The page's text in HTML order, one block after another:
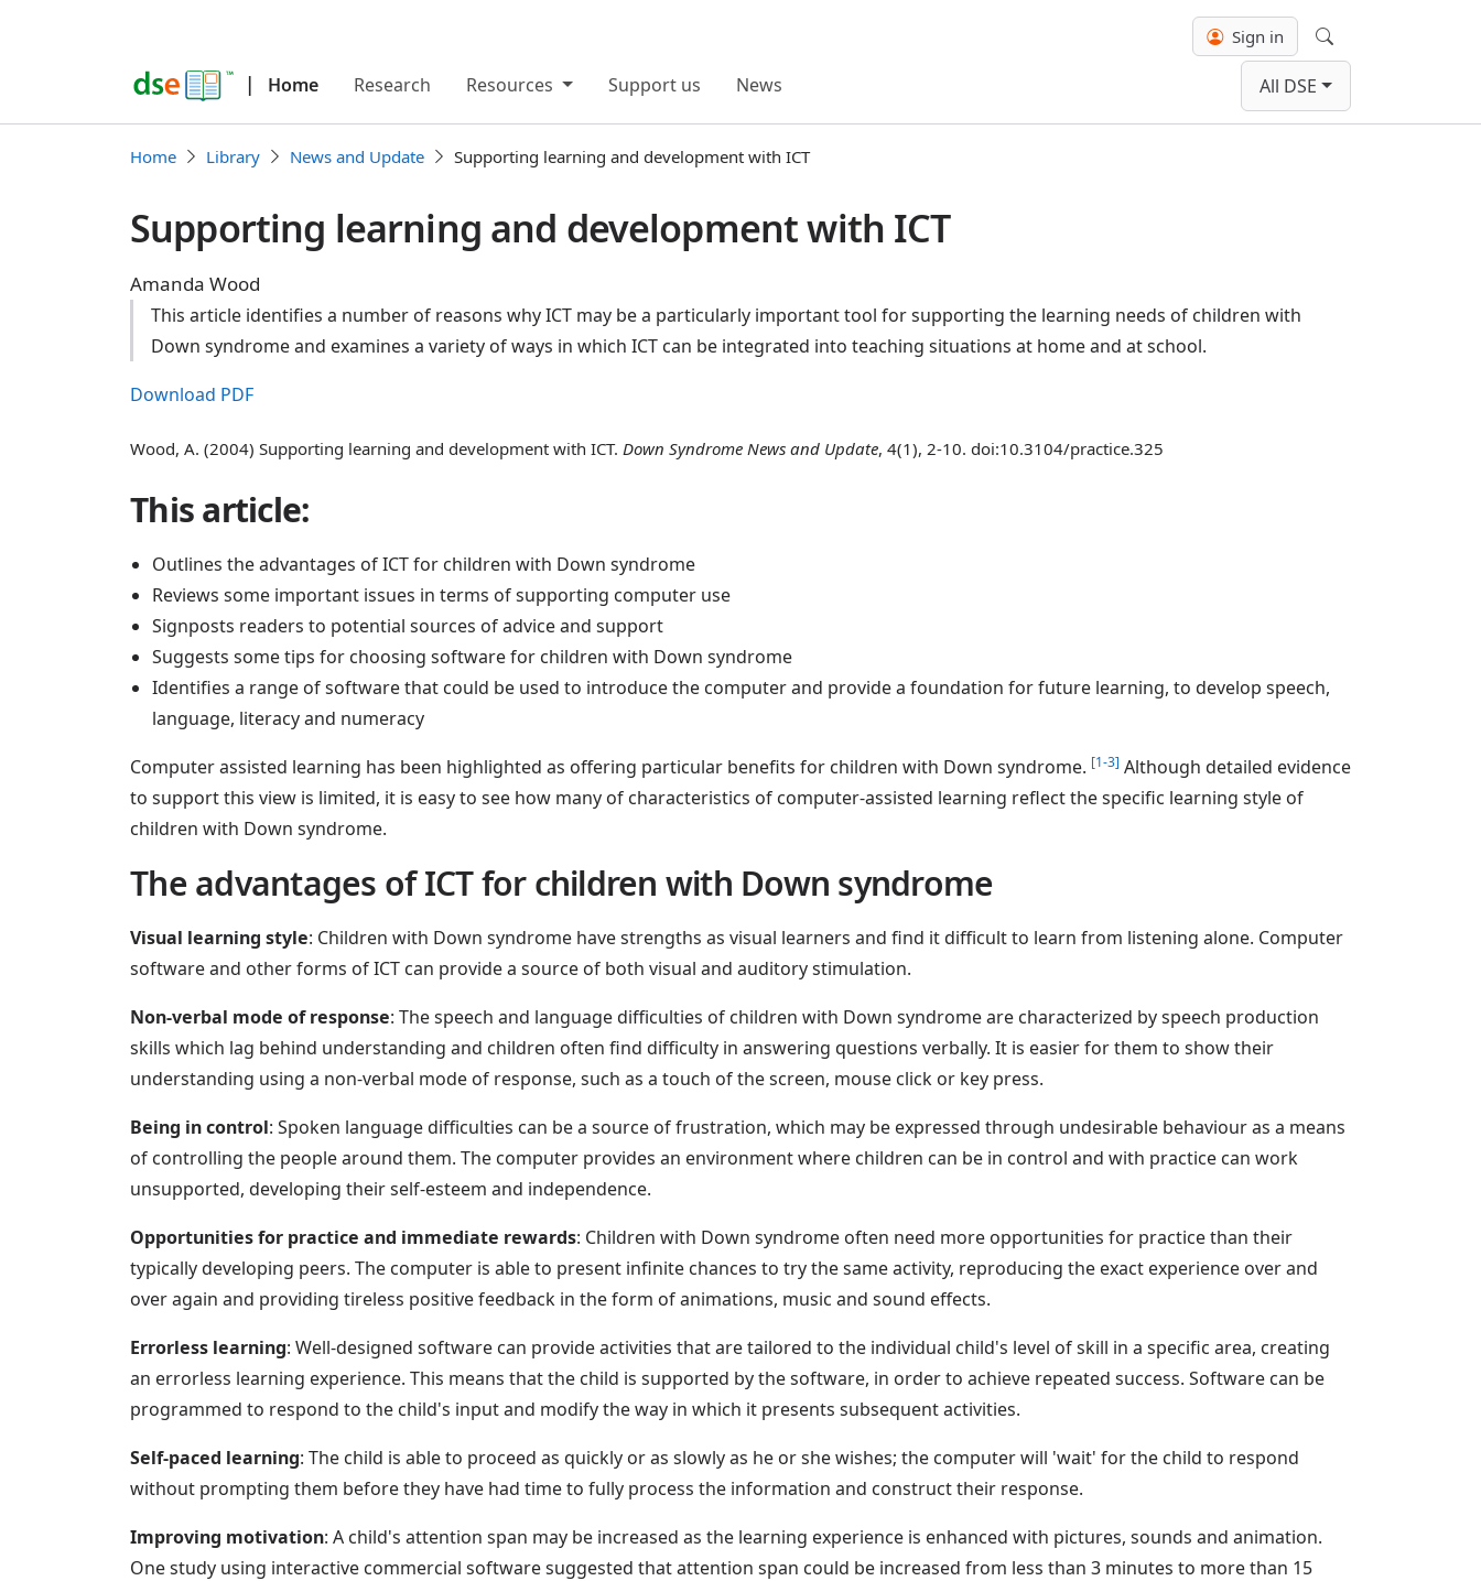
| Home Research Resources Support us News All DSE
Sign in
Search
Home Library News and Update Supporting learning and development with ICT
Supporting learning and development with ICT
Amanda Wood
This article identifies a number of reasons why ICT may be a particularly important tool for supporting the learning needs of children with
Down syndrome and examines a variety of ways in which ICT can be integrated into teaching situations at home and at school.
Download PDF
Wood, A. (2004) Supporting learning and development with ICT. Down Syndrome News and Update, 4(1), 2-10. doi:10.3104/practice.325
This article:
Outlines the advantages of ICT for children with Down syndrome
Reviews some important issues in terms of supporting computer use
Signposts readers to potential sources of advice and support
Suggests some tips for choosing software for children with Down syndrome
Identifies a range of software that could be used to introduce the computer and provide a foundation for future learning, to develop speech,
language, literacy and numeracy
Computer assisted learning has been highlighted as offering particular benefits for children with Down syndrome. [1-3] Although detailed evidence
to support this view is limited, it is easy to see how many of characteristics of computer-assisted learning reflect the specific learning style of
children with Down syndrome.
The advantages of ICT for children with Down syndrome
Visual learning style: Children with Down syndrome have strengths as visual learners and find it difficult to learn from listening alone. Computer
software and other forms of ICT can provide a source of both visual and auditory stimulation.
Non-verbal mode of response: The speech and language difficulties of children with Down syndrome are characterized by speech production
skills which lag behind understanding and children often find difficulty in answering questions verbally. It is easier for them to show their
understanding using a non-verbal mode of response, such as a touch of the screen, mouse click or key press.
Being in control: Spoken language difficulties can be a source of frustration, which may be expressed through undesirable behaviour as a means
of controlling the people around them. The computer provides an environment where children can be in control and with practice can work
unsupported, developing their self-esteem and independence.
Opportunities for practice and immediate rewards: Children with Down syndrome often need more opportunities for practice than their
typically developing peers. The computer is able to present infinite chances to try the same activity, reproducing the exact experience over and
over again and providing tireless positive feedback in the form of animations, music and sound effects.
Errorless learning: Well-designed software can provide activities that are tailored to the individual child's level of skill in a specific area, creating
an errorless learning experience. This means that the child is supported by the software, in order to achieve repeated success. Software can be
programmed to respond to the child's input and modify the way in which it presents subsequent activities.
Self-paced learning: The child is able to proceed as quickly or as slowly as he or she wishes; the computer will 'wait' for the child to respond
without prompting them before they have had time to fully process the information and construct their response.
Improving motivation: A child's attention span may be increased as the learning experience is enhanced with pictures, sounds and animation.
One study using interactive commercial software suggested that attention span could be increased from less than 3 minutes to more than 15